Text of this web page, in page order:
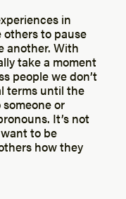
in
to pause
another. With
take a moment
people we don’t
terms until the
or
It’s not
to be
how they